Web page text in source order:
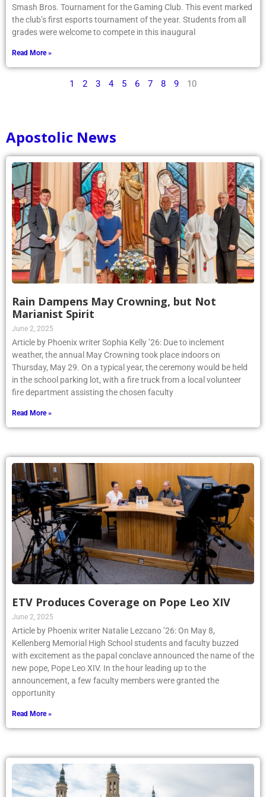
Smash Bros. Tournament for the Gaming Club. This event marked
the club’s first esports tournament of the year. Students from all
grades were welcome to compete in this inaugural
Read More »
1 2 3 4 5 6 7 8 9 10
Apostolic News
Rain Dampens May Crowning, but Not
Marianist Spirit
June 2, 2025
Article by Phoenix writer Sophia Kelly ’26: Due to inclement
weather, the annual May Crowning took place indoors on
Thursday, May 29. On a typical year, the ceremony would be held
in the school parking lot, with a fire truck from a local volunteer
fire department assisting the chosen faculty
Read More »
ETV Produces Coverage on Pope Leo XIV
June 2, 2025
Article by Phoenix writer Natalie Lezcano ’26: On May 8,
Kellenberg Memorial High School students and faculty buzzed
with excitement as the papal conclave announced the name of the
new pope, Pope Leo XIV. In the hour leading up to the
announcement, a few faculty members were granted the
opportunity
Read More »